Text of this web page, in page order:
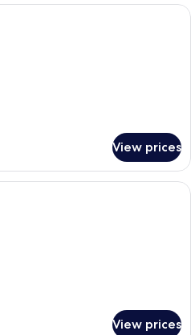
Minibar, in-room safe, blackout
View prices
Minibar, in-room safe, blackout
View prices